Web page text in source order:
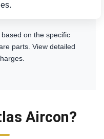
on the specific
parts.View detailed
.
Aircon?